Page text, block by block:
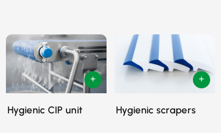
Hygienic CIP unit Hygienic scrapers